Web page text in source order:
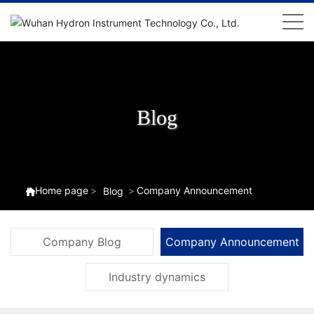
Blog
Home page Blog Company Announcement
Company Blog Company Announcement
Industry dynamics